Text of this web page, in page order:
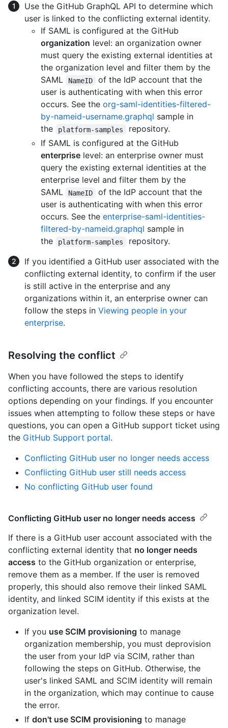
Use the GitHub GraphQL API to determine which
user is linked to the conflicting external identity.
If SAML is configured at the GitHub
organization level: an organization owner
must query the existing external identities at
the organization level and filter them by the
SAML
NameID
of the IdP account that the
user is authenticating with when this error
occurs. See the org-saml-identities-filtered-
by-nameid-username.graphql sample in
the
platform-samples
repository.
If SAML is configured at the GitHub
enterprise level: an enterprise owner must
query the existing external identities at the
enterprise level and filter them by the
SAML
NameID
of the IdP account that the
user is authenticating with when this error
occurs. See the enterprise-saml-identities-
filtered-by-nameid.graphql sample in
the
platform-samples
repository.
If you identified a GitHub user associated with the
conflicting external identity, to confirm if the user
is still active in the enterprise and any
organizations within it, an enterprise owner can
follow the steps in Viewing people in your
enterprise.
Resolving the conflict
When you have followed the steps to identify
conflicting accounts, there are various resolution
options depending on your findings. If you encounter
issues when attempting to follow these steps or have
questions, you can open a GitHub support ticket using
the GitHub Support portal.
Conflicting GitHub user no longer needs access
Conflicting GitHub user still needs access
No conflicting GitHub user found
Conflicting GitHub user no longer needs access
If there is a GitHub user account associated with the
conflicting external identity that no longer needs
access to the GitHub organization or enterprise,
remove them as a member. If the user is removed
properly, this should also remove their linked SAML
identity, and linked SCIM identity if this exists at the
organization level.
If you use SCIM provisioning to manage
organization membership, you must deprovision
the user from your IdP via SCIM, rather than
following the steps on GitHub. Otherwise, the
user's linked SAML and SCIM identity will remain
in the organization, which may continue to cause
the error.
If don't use SCIM provisioning to manage